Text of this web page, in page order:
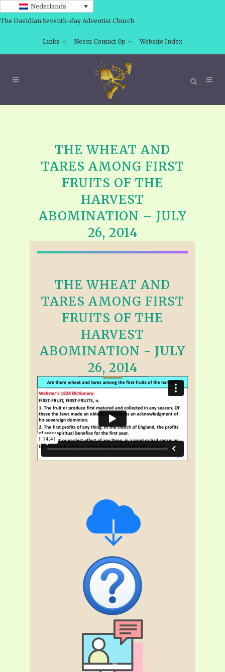
Nederlands
The Davidian Seventh-day Adventist Church
Links Neem Contact Op Website Index
THE WHEAT AND
TARES AMONG FIRST
FRUITS OF THE
HARVEST
ABOMINATION – JULY
26, 2014
THE WHEAT AND
TARES AMONG FIRST
FRUITS OF THE
HARVEST
ABOMINATION - JULY
26, 2014